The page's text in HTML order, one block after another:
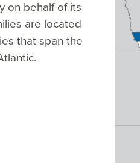
on behalf of its
are located
that span the